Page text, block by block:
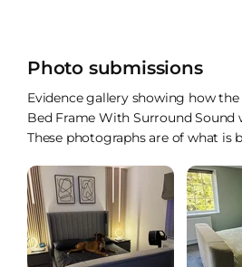
Photo submissions
Evidence gallery showing how
Bed Frame With Surround
These photographs are of what is